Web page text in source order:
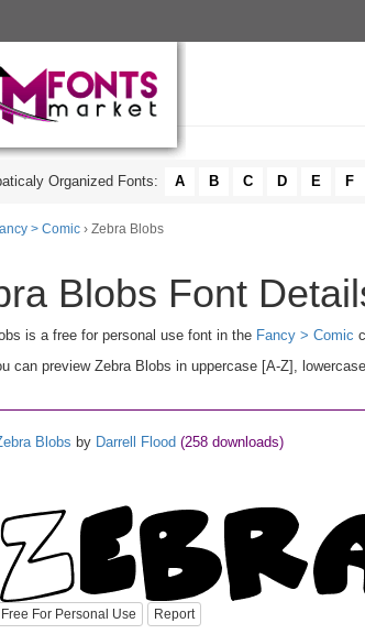
Organized Fonts: A B C D E F
> Comic › Zebra Blobs
Blobs Font
is a free for personal use font in the Fancy > Comic
can preview Zebra Blobs in uppercase [A-Z],
Blobs by Darrell Flood (258 downloads)
Free For Personal Use Report